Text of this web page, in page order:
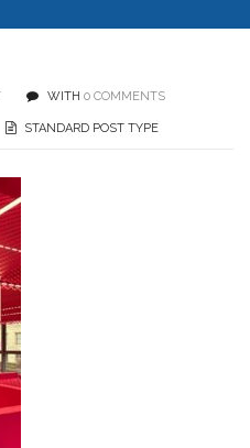
WITH 0 COMMENTS
STANDARD POST TYPE